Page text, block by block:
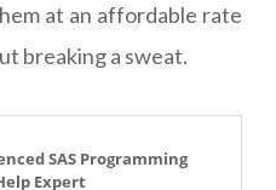
at an affordable rate
breaking a sweat.
SAS Programming
Expert